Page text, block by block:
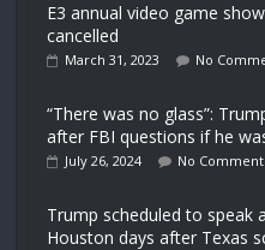
E3 annual video game
cancelled
March 31, 2023 No
“There was no glass”:
after FBI questions if he
July 26, 2024 No
Trump scheduled to speak
Houston days after Texas